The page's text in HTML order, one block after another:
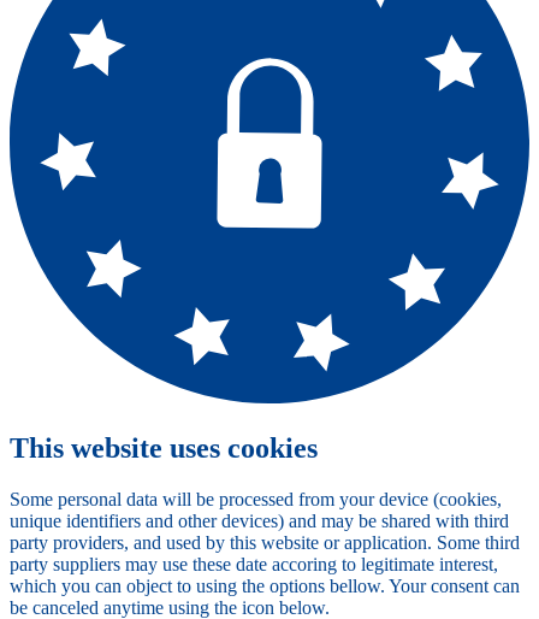
This website uses cookies
Some personal data will be processed from your device (cookies,
unique identifiers and other devices) and may be shared with third
party providers, and used by this website or application. Some third
party suppliers may use these date accoring to legitimate interest,
which you can object to using the options bellow. Your consent can
be canceled anytime using the icon below.